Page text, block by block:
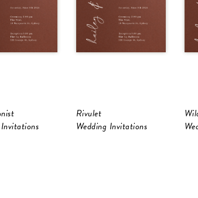
Rivulet
Wedding Invitations